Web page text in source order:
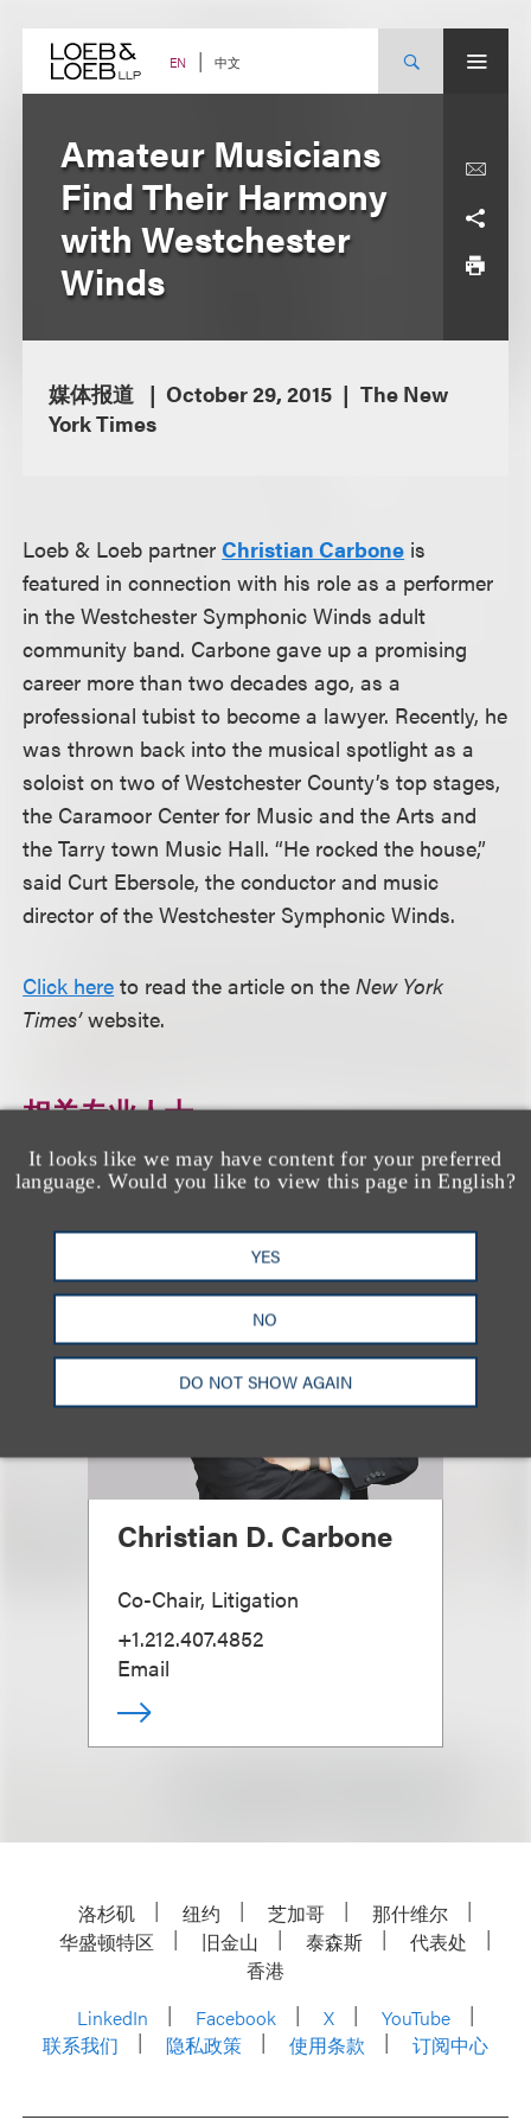
content EN 中文
It looks like we may have content for your preferred
language. Would you like to view this page in English?
YES
NO
DO NOT SHOW AGAIN
Amateur Musicians
Find Their Harmony
with Westchester
Winds
媒体报道 October 29, 2015
The New
York Times
Loeb & Loeb partnerChristian Carbone is
featured in connection with his role as a performer
in the Westchester Symphonic Winds adult
community band. Carbone gave up a promising
career more than two decades ago, as a
professional tubist to become a lawyer. Recently, he
was thrown back into the musical spotlight as a
soloist on two of Westchester County’s top stages,
the Caramoor Center for Music and the Arts and
the Tarry town Music Hall. “He rocked the house,”
said Curt Ebersole, the conductor and music
director of the Westchester Symphonic Winds.
Click here to read the article on theNew York
Times’website.
相关专业人士
Christian D. Carbone
Co-Chair, Litigation
+1.212.407.4852
Email
洛杉矶 纽约 芝加哥
那什维尔
华盛顿特区
旧金山 泰森斯
代表处
香港
LinkedIn
Facebook X
YouTube
联系我们
隐私政策 使用条款 订阅中心